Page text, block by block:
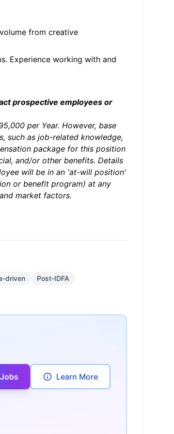
from creative
Experience working with and
prospective employees or
per Year. However, base
such as job-related knowledge,
package for this position
and/or other benefits. Details
will be in an 'at-will position'
or benefit program) at any
market factors.
driven
Post-IDFA
Learn More